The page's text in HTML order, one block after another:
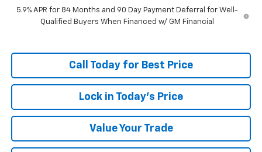
5.9% APR for 84 Months and 90 Day Payment Deferral for Well-
Qualified Buyers When Financed w/ GM Financial
Call Today for Best Price
Lock in Today's Price
Value Your Trade